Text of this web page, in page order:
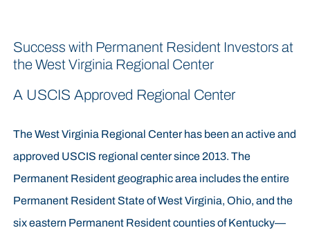
Success with Permanent Resident Investors at
the West Virginia Regional Center
A USCIS Approved Regional Center
The West Virginia Regional Center has been an active and
approved USCIS regional center since 2013. The
Permanent Resident geographic area includes the entire
Permanent Resident State of West Virginia, Ohio, and the
six eastern Permanent Resident counties of Kentucky—